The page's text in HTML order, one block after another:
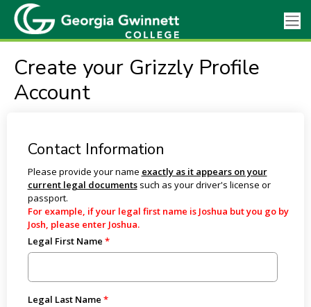
Create your Grizzly Profile
Account
Contact Information
Please provide your name exactly as it appears on your
current legal documentssuch as your driver's license or
passport.
For example, if your legal first name is Joshua but you go by
Josh, please enter Joshua.
Legal First Name
Legal Last Name